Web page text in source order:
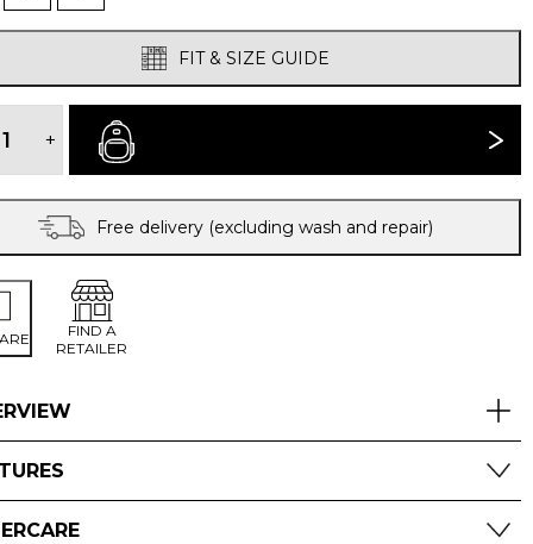
FIT & SIZE GUIDE
VELEZ
ADVENTURE
TROUSERS
quantity
+
Free delivery (excluding wash and repair)
FIND A
RETAILER